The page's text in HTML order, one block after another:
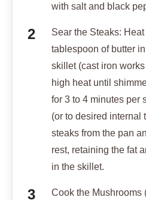
with salt and black
Sear the Steaks:
tablespoon of butter
skillet (cast iron
high heat until
for 3 to 4 minutes per
(or to desired internal
steaks from the pan
rest, retaining the fat
in the skillet.
Cook the Mushrooms